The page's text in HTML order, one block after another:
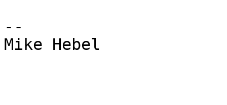
--
Mike Hebel